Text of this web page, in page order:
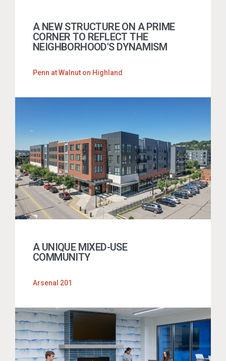
A NEW STRUCTURE ON A PRIME
CORNER TO REFLECT THE
NEIGHBORHOOD'S DYNAMISM
Penn at Walnut on Highland
A UNIQUE MIXED-USE
COMMUNITY
Arsenal 201